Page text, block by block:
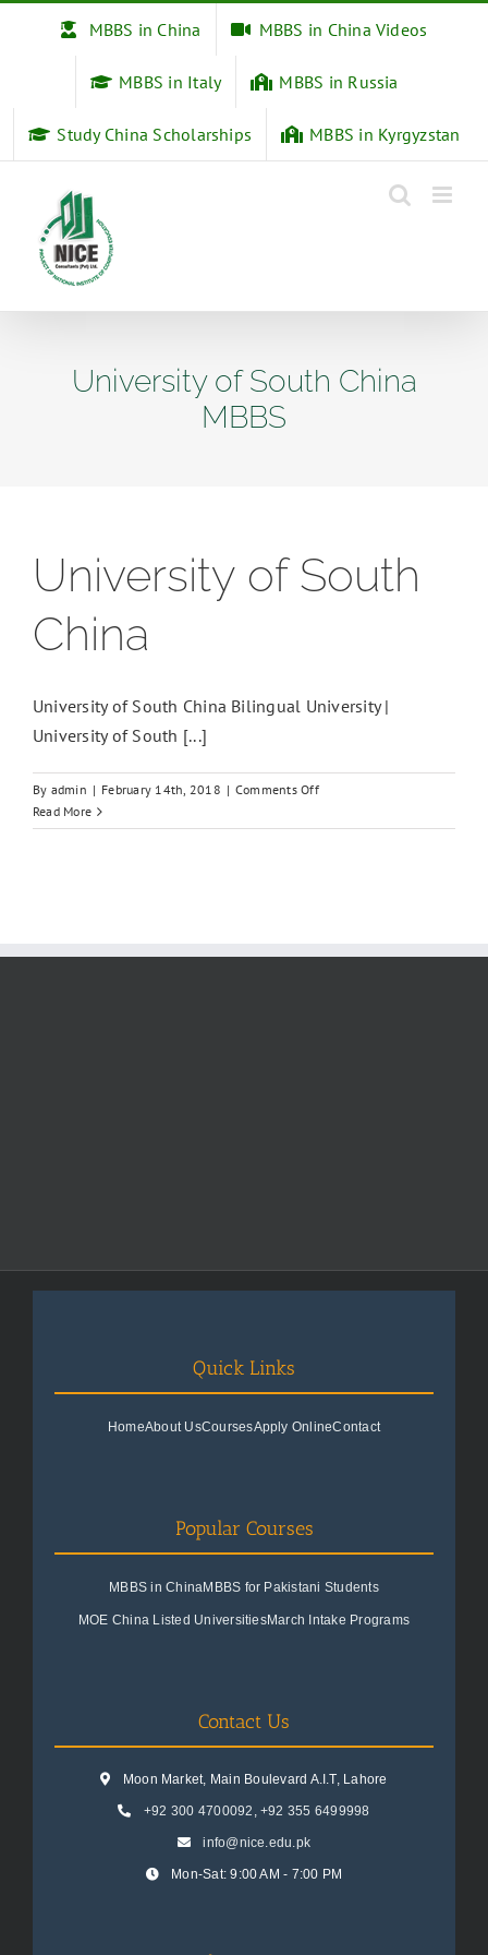
MBBS in China MBBS in China Videos
MBBS in Italy MBBS in Russia
Study China Scholarships MBBS in Kyrgyzstan
University of South China
MBBS
University of South
China
University of South China Bilingual University |
University of South [...]
By admin | February 14th, 2018 | Comments Offon
of
Read More
Quick Links
HomeAbout UsCoursesApply OnlineContact
Popular Courses
MBBS in ChinaMBBS for Pakistani Students
MOE China Listed UniversitiesMarch Intake Programs
Contact Us
Moon Market, Main Boulevard A.I.T, Lahore
+92 300 4700092 , +92 355 6499998
info@nice.edu.pk
Mon-Sat: 9:00 AM - 7:00 PM